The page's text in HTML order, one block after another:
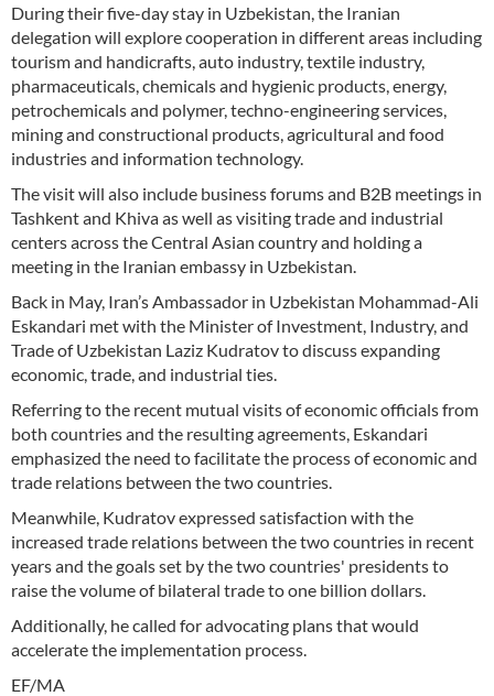
During their five-day stay in Uzbekistan, the Iranian
delegation will explore cooperation in different areas including
tourism and handicrafts, auto industry, textile industry,
pharmaceuticals, chemicals and hygienic products, energy,
petrochemicals and polymer, techno-engineering services,
mining and constructional products, agricultural and food
industries and information technology.
The visit will also include business forums and B2B meetings in
Tashkent and Khiva as well as visiting trade and industrial
centers across the Central Asian country and holding a
meeting in the Iranian embassy in Uzbekistan.
Back in May, Iran’s Ambassador in Uzbekistan Mohammad-Ali
Eskandari met with the Minister of Investment, Industry, and
Trade of Uzbekistan Laziz Kudratov to discuss expanding
economic, trade, and industrial ties.
Referring to the recent mutual visits of economic officials from
both countries and the resulting agreements, Eskandari
emphasized the need to facilitate the process of economic and
trade relations between the two countries.
Meanwhile, Kudratov expressed satisfaction with the
increased trade relations between the two countries in recent
years and the goals set by the two countries' presidents to
raise the volume of bilateral trade to one billion dollars.
Additionally, he called for advocating plans that would
accelerate the implementation process.
EF/MA